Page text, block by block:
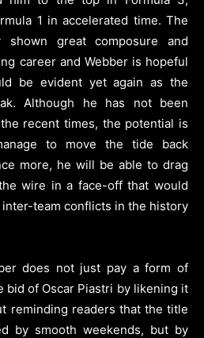
1 in accelerated time. The
shown great composure and
career and Webber is hopeful
be evident yet again as the
Although he has not been
recent times, the potential is
to move the tide back
more, he will be able to drag
wire in a face-off that would
team conflicts in the history
does not just pay a form of
of Oscar Piastri by likening it
reminding readers that the title
by smooth weekends, but by